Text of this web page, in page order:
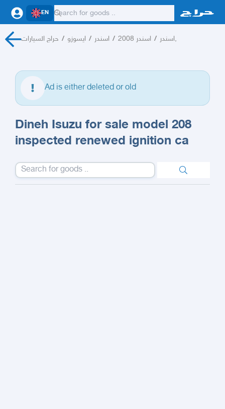
EN
حراج السيارات / ايسوزو / اسندر / اسندر 2008 / اسندر,
Ad is either deleted or old
Dineh Isuzu for sale model 208
inspected renewed ignition ca